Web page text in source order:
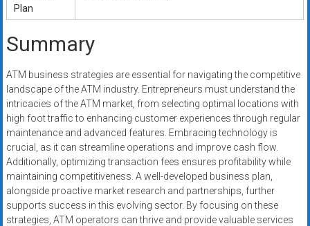
Plan
Summary
ATM business strategies are essential for navigating the competitive
landscape of the ATM industry. Entrepreneurs must understand the
intricacies of the ATM market, from selecting optimal locations with
high foot traffic to enhancing customer experiences through regular
maintenance and advanced features. Embracing technology is
crucial, as it can streamline operations and improve cash flow.
Additionally, optimizing transaction fees ensures profitability while
maintaining competitiveness. A well-developed business plan,
alongside proactive market research and partnerships, further
supports success in this evolving sector. By focusing on these
strategies, ATM operators can thrive and provide valuable services